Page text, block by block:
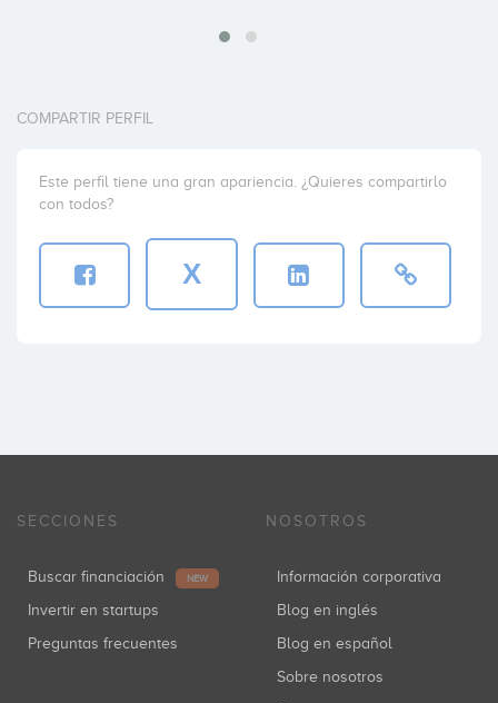
COMPARTIR PERFIL
Este perfil tiene una gran apariencia. ¿Quieres compartirlo
con todos?
X
SECCIONES
Buscar financiación NEW
Invertir en startups
Preguntas frecuentes
NOSOTROS
Información corporativa
Blog en inglés
Blog en español
Sobre nosotros